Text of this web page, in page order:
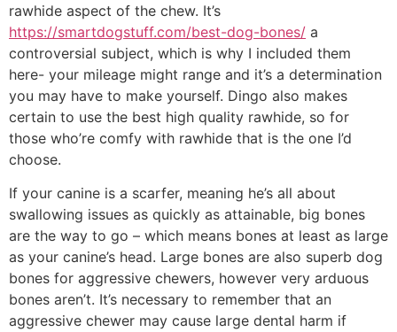
rawhide aspect of the chew. It’s
https://smartdogstuff.com/best-dog-bones/ a
controversial subject, which is why I included them
here- your mileage might range and it’s a determination
you may have to make yourself. Dingo also makes
certain to use the best high quality rawhide, so for
those who’re comfy with rawhide that is the one I’d
choose.
If your canine is a scarfer, meaning he’s all about
swallowing issues as quickly as attainable, big bones
are the way to go – which means bones at least as large
as your canine’s head. Large bones are also superb dog
bones for aggressive chewers, however very arduous
bones aren’t. It’s necessary to remember that an
aggressive chewer may cause large dental harm if